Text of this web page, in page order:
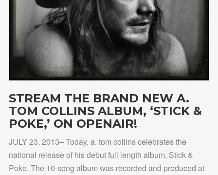
STREAM THE BRAND NEW A.
TOM COLLINS ALBUM, ‘STICK &
POKE,’ ON OPENAIR!
JULY 23, 2013– Today, a. tom collins celebrates the
national release of his debut full length album, Stick &
Poke. The 10-song album was recorded and produced at